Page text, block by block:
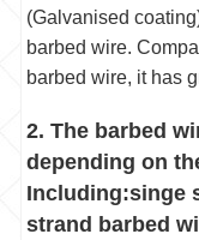
(Galvanised
barbed wire.
barbed wire, it has
2. The barbed
depending on
Including:singe
strand barbed